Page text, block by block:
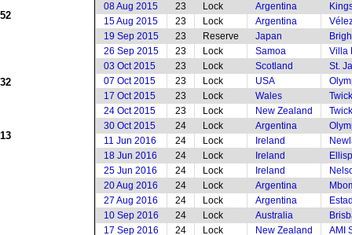
08 Aug 2015
23 Lock Argentina
15 Aug 2015
23 Lock Argentina
19 Sep 2015
23 Reserve Japan
26 Sep 2015
23 Lock Samoa
Villa
03 Oct 2015
23 Lock Scotland
St.
07 Oct 2015
23 Lock USA
17 Oct 2015
23 Lock Wales
24 Oct 2015
23 Lock New Zealand
30 Oct 2015
24 Lock Argentina
11 Jun 2016
24 Lock Ireland
18 Jun 2016
24 Lock Ireland
25 Jun 2016
24 Lock Ireland
20 Aug 2016
24 Lock Argentina
27 Aug 2016
24 Lock Argentina
10 Sep 2016
24 Lock Australia
17 Sep 2016
24 Lock New Zealand
AMI